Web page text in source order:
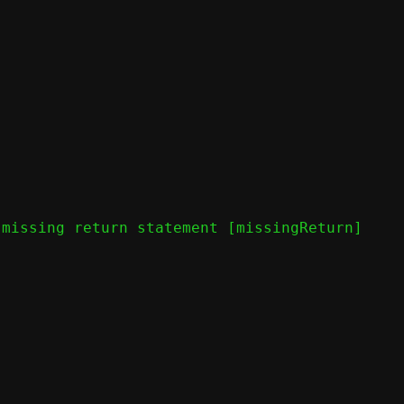
return statement [missingReturn]